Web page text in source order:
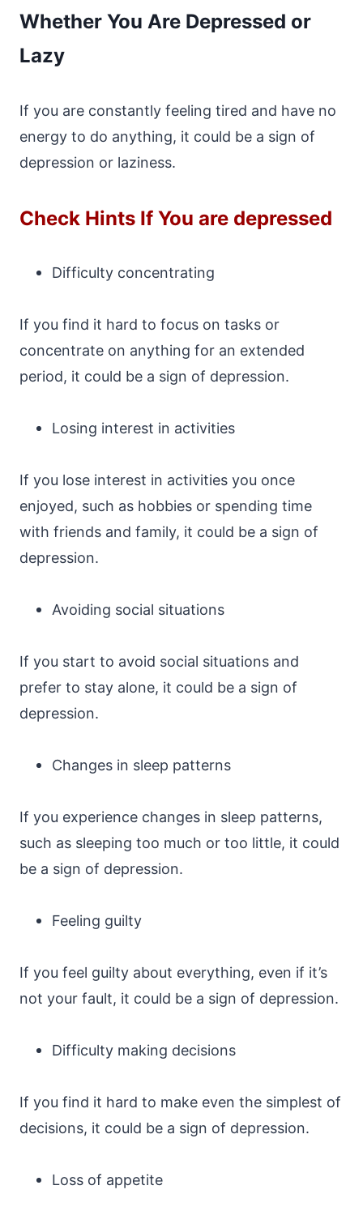
Whether You Are Depressed or
Lazy
If you are constantly feeling tired and have no
energy to do anything, it could be a sign of
depression or laziness.
Check Hints If You are depressed
Difficulty concentrating
If you find it hard to focus on tasks or
concentrate on anything for an extended
period, it could be a sign of depression.
Losing interest in activities
If you lose interest in activities you once
enjoyed, such as hobbies or spending time
with friends and family, it could be a sign of
depression.
Avoiding social situations
If you start to avoid social situations and
prefer to stay alone, it could be a sign of
depression.
Changes in sleep patterns
If you experience changes in sleep patterns,
such as sleeping too much or too little, it could
be a sign of depression.
Feeling guilty
If you feel guilty about everything, even if it’s
not your fault, it could be a sign of depression.
Difficulty making decisions
If you find it hard to make even the simplest of
decisions, it could be a sign of depression.
Loss of appetite